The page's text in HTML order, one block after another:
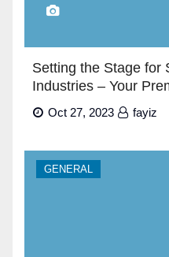
Setting the Stage for
Industries – Your
Builders in Dubai”
Oct 27, 2023 fayiz
GENERAL